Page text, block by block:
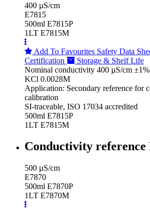
400 µS/cm
E7815
500ml E7815P
1LT E7815M
Add To Favourites Safety Data
Certification
Storage & Shelf Life
Nominal conductivity 400 µS/cm ±1%
KCl 0.0028M
Application: Secondary reference for
calibration
SI-traceable, ISO 17034 accredited
500ml E7815P
1LT E7815M
Conductivity
500 µS/cm
E7870
500ml E7870P
1LT E7870M